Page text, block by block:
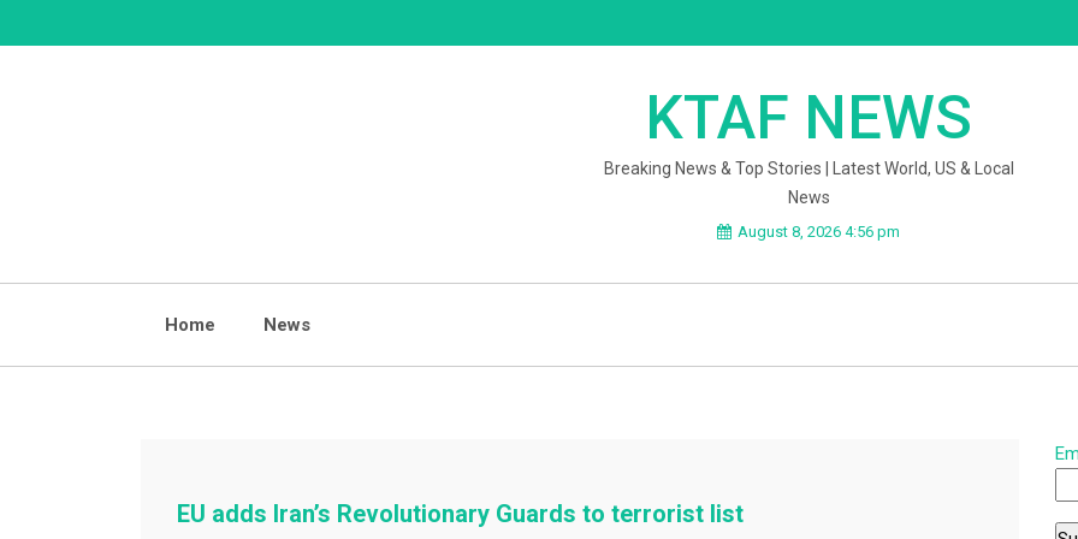
to
KTAF NEWS
Breaking News & Top Stories | Latest World, US & Local
News
August 8, 2026 4:56 pm
Home News
EU adds Iran’s Revolutionary Guards to terrorist list